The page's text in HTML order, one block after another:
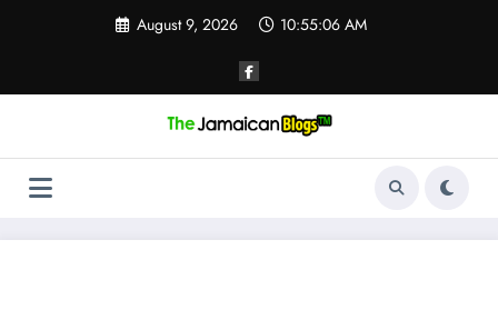
August 9, 2026 10:55:07 AM